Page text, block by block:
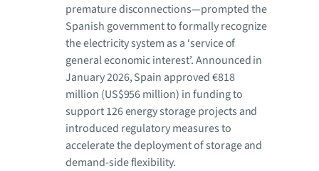
premature disconnections—prompted the
Spanish government to formally recognize
the electricity system as a ‘service of
general economic interest’. Announced in
January 2026, Spain approved €818
million (US$956 million) in funding to
support 126 energy storage projects and
introduced regulatory measures to
accelerate the deployment of storage and
demand-side flexibility.